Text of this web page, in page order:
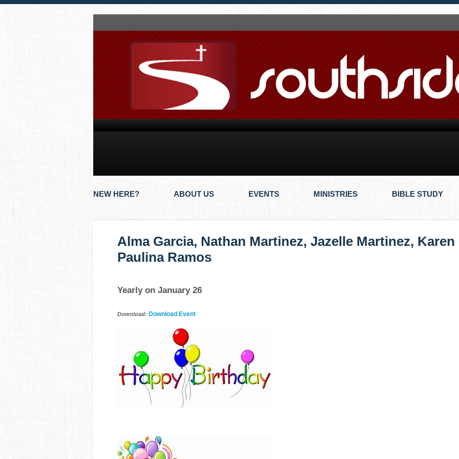
NEW HERE? ABOUT US EVENTS MINISTRIES BIBLE STUDY
Alma Garcia, Nathan Martinez, Jazelle Martinez,
Paulina Ramos
Yearly on January 26
Download: Download Event